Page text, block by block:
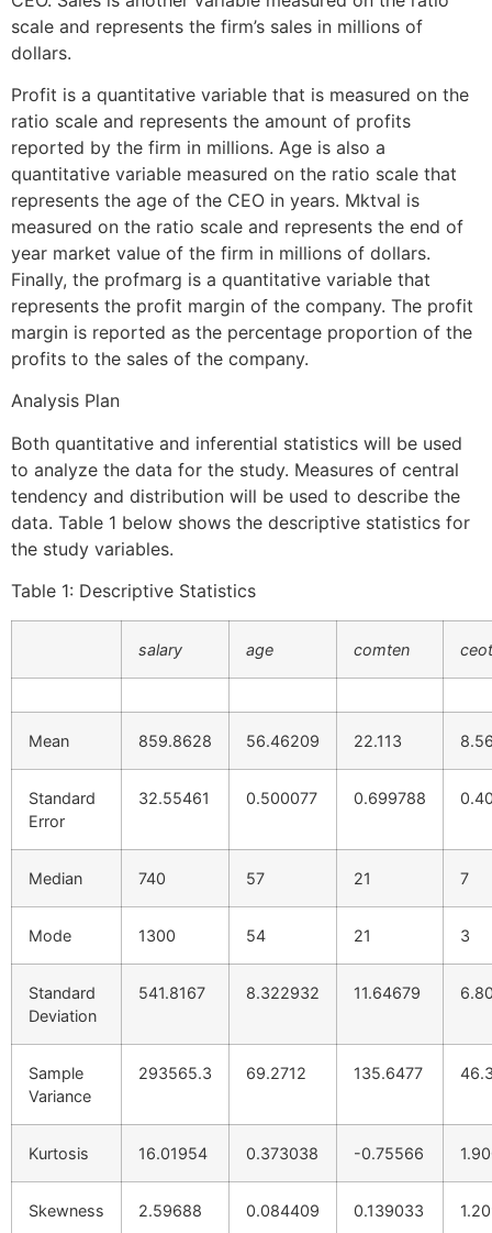
scale and represents the firm’s sales in millions of
dollars.
Profit is a quantitative variable that is measured on the
ratio scale and represents the amount of profits
reported by the firm in millions. Age is also a
quantitative variable measured on the ratio scale that
represents the age of the CEO in years. Mktval is
measured on the ratio scale and represents the end of
year market value of the firm in millions of dollars.
Finally, the profmarg is a quantitative variable that
represents the profit margin of the company. The profit
margin is reported as the percentage proportion of the
profits to the sales of the company.
Analysis Plan
Both quantitative and inferential statistics will be used
to analyze the data for the study. Measures of central
tendency and distribution will be used to describe the
data. Table 1 below shows the descriptive statistics for
the study variables.
Table 1: Descriptive Statistics
salary age comten
Mean 859.8628 56.46209 22.113
Standard
Error
32.55461 0.500077 0.699788
Median 740 57 21 7
Mode 1300 54 21 3
Standard
Deviation
541.8167 8.322932 11.64679
Sample
Variance
293565.3 69.2712 135.6477
Kurtosis 16.01954 0.373038 -0.75566
Skewness 2.59688 0.084409 0.139033